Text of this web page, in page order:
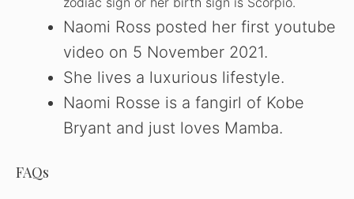
Naomi Ross posted her first youtube
video on 5 November 2021.
She lives a luxurious lifestyle.
Naomi Rosse is a fangirl of Kobe
Bryant and just loves Mamba.
FAQs